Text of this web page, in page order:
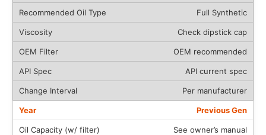
Full Synthetic
Check dipstick cap
OEM recommended
API current spec
Per manufacturer
Previous Gen
See owner’s manual